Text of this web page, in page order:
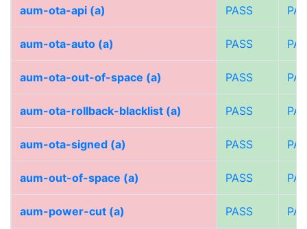
aum-ota-api (a) PASS
aum-ota-auto (a) PASS
aum-ota-out-of-space (a) PASS
aum-ota-rollback-blacklist (a) PASS
aum-ota-signed (a) PASS
aum-out-of-space (a) PASS
aum-power-cut (a) PASS